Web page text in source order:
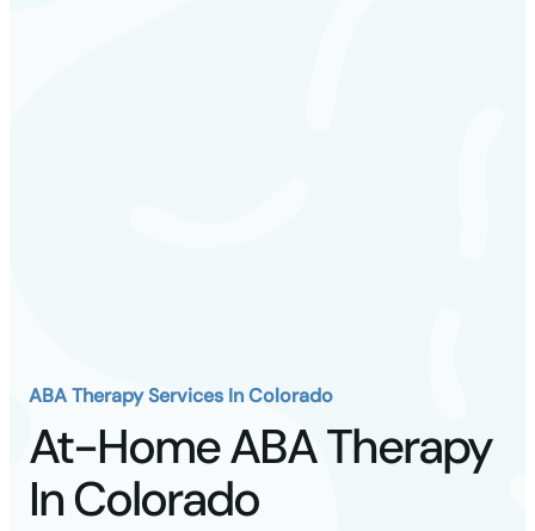
ABA Therapy Services In Colorado
At-Home ABA Therapy
In Colorado